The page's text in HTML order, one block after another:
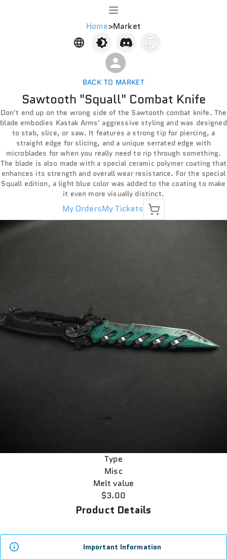
Home>Market
BACK TO MARKET
Sawtooth "Squall" Combat Knife
Don't end up on the wrong side of the Sawtooth combat knife. The
blade embodies Kastak Arms' aggressive styling and was designed
to stab, slice, or saw. It features a strong tip for piercing, a
straight edge for slicing, and a unique serrated edge with
microblades for when you really need to rip through something.
The blade is also made with a special ceramic polymer coating that
enhances its strength and overall wear resistance. For the special
Squall edition, a light blue color was added to the coating to make
it even more visually distinct.
My OrdersMy Tickets
Type
Misc
Melt value
$3.00
Product Details
Important Information